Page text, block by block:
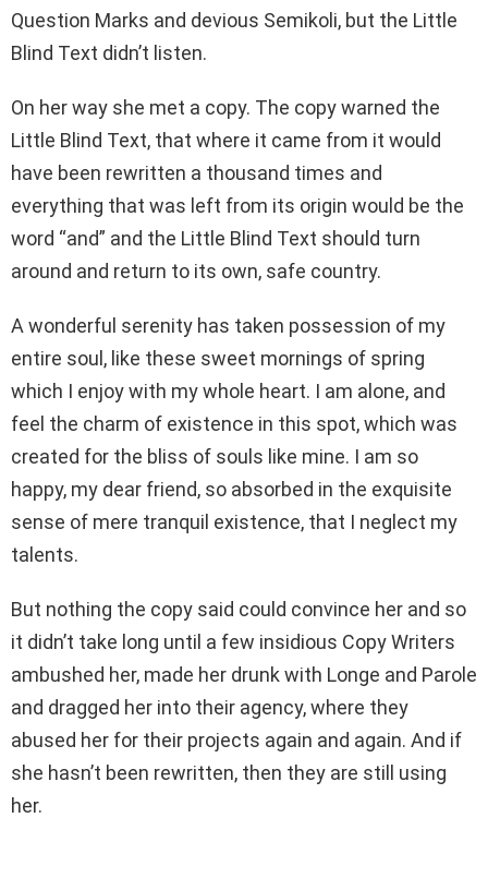
Question Marks and devious Semikoli, but the Little
Blind Text didn’t listen.
On her way she met a copy. The copy warned the
Little Blind Text, that where it came from it would
have been rewritten a thousand times and
everything that was left from its origin would be the
word “and” and the Little Blind Text should turn
around and return to its own, safe country.
A wonderful serenity has taken possession of my
entire soul, like these sweet mornings of spring
which I enjoy with my whole heart. I am alone, and
feel the charm of existence in this spot, which was
created for the bliss of souls like mine. I am so
happy, my dear friend, so absorbed in the exquisite
sense of mere tranquil existence, that I neglect my
talents.
But nothing the copy said could convince her and so
it didn’t take long until a few insidious Copy Writers
ambushed her, made her drunk with Longe and Parole
and dragged her into their agency, where they
abused her for their projects again and again. And if
she hasn’t been rewritten, then they are still using
her.